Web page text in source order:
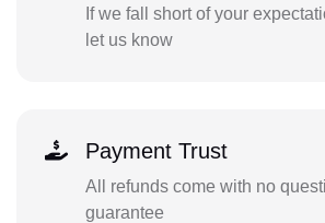
If we fall short of your
let us know
Payment Trust
All refunds come with no
guarantee